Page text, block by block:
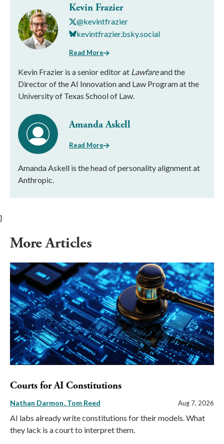
Kevin Frazier
@kevintfrazier
kevintfrazier.bsky.social
Read More
Kevin Frazier is a senior editor at Lawfareand the
Director of the AI Innovation and Law Program at the
University of Texas School of Law.
Amanda Askell
Read More
Amanda Askell is the head of personality alignment at
Anthropic.
}
More Articles
Courts for AI Constitutions
Nathan Darmon Tom Reed Aug 7, 2026
AI labs already write constitutions for their models. What
they lack is a court to interpret them.